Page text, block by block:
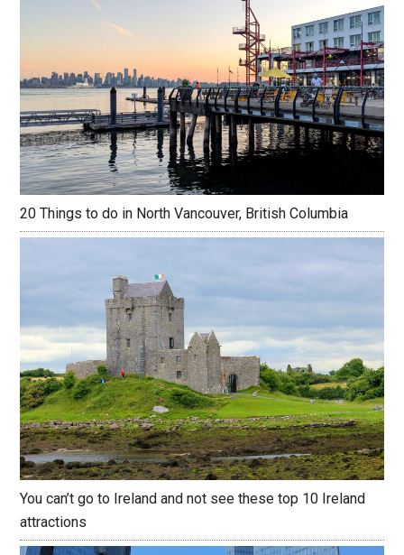
20 Things to do in North Vancouver, British Columbia
You can’t go to Ireland and not see these top 10 Ireland
attractions